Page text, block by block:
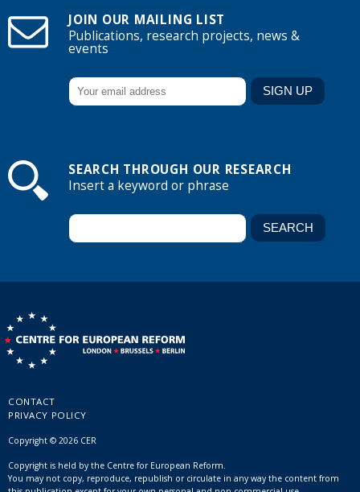
JOIN OUR MAILING LIST
Publications, research projects, news &
events
SEARCH THROUGH OUR RESEARCH
Insert a keyword or phrase
CONTACT
PRIVACY POLICY
Copyright © 2026 CER
Copyright is held by the Centre for European Reform.
You may not copy, reproduce, republish or circulate in any way the content from